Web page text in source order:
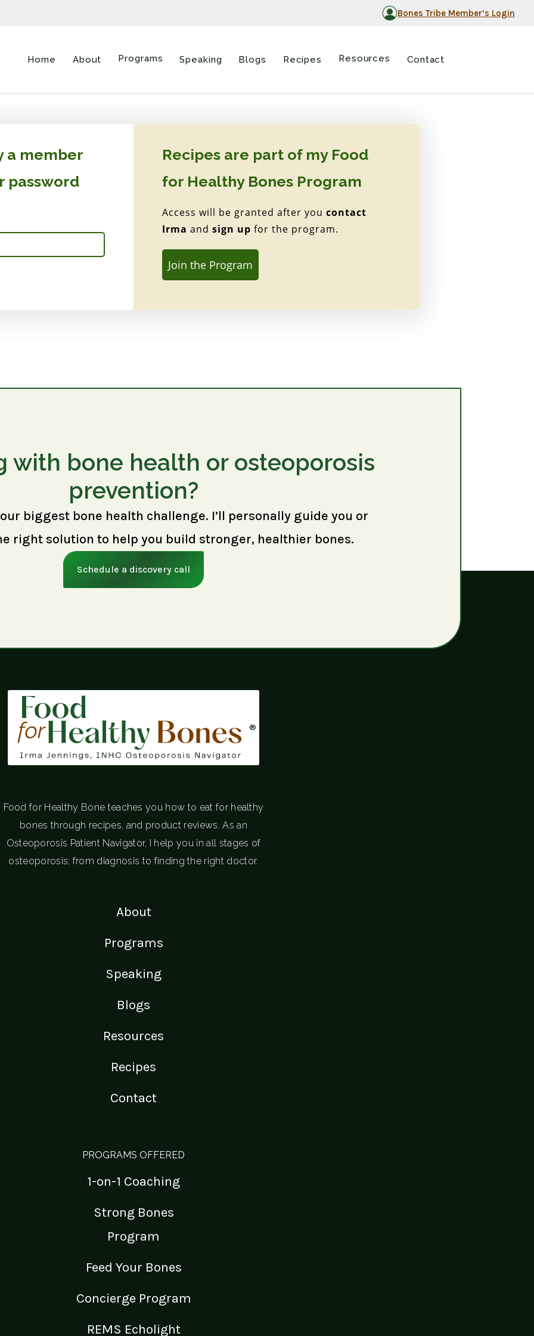
Bones Tribe Member’s Login
Home About Programs Speaking Blogs Recipes Resources Contact
a member
password
Recipes are part of my Food
for Healthy Bones Program
Access will be granted after you contact
Irma and sign up for the program.
Join the Program
with bone health or osteoporosis
prevention?
biggest bone health challenge. I’ll personally guide you or
right solution to help you build stronger, healthier bones.
Schedule a discovery call
®
Food for Healthy Bone teaches you how to eat for healthy
bones through recipes, and product reviews. As an
Osteoporosis Patient Navigator, I help you in all stages of
osteoporosis; from diagnosis to finding the right doctor.
About
Programs
Speaking
Blogs
Resources
Recipes
Contact
PROGRAMS OFFERED
1-on-1 Coaching
Strong Bones
Program
Feed Your Bones
Concierge Program
REMS Echolight